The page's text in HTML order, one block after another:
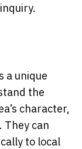
a unique
the
character,
They can
to local